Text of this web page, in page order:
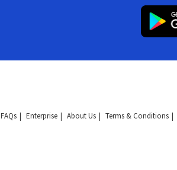
FAQs Enterprise About Us Terms & Conditions